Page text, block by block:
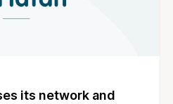
its network and